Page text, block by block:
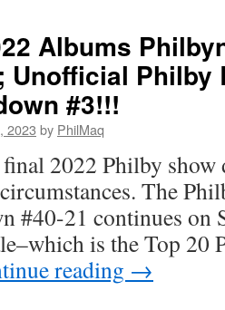
Albums
Unofficial Philby
#3!!!
2023 by PhilMaq
2022 Philby show
The
#40-21 continues on
is the Top 20
reading →